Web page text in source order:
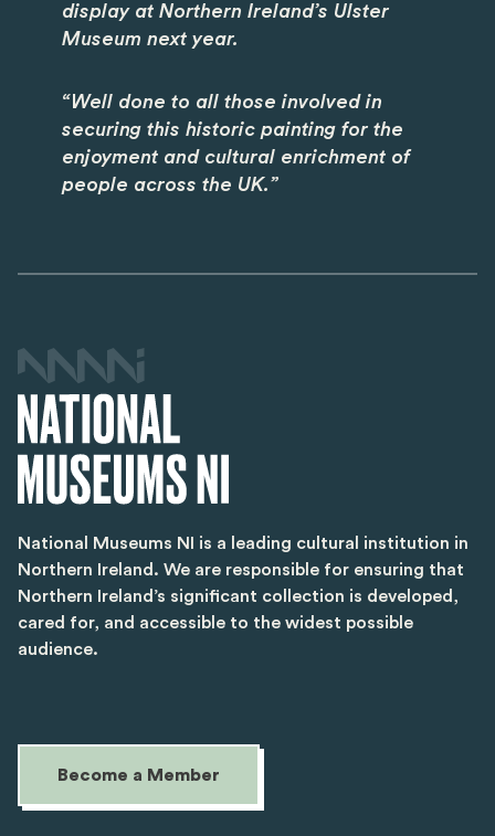
display at Northern Ireland’s Ulster
Museum next year.
“Well done to all those involved in
securing this historic painting for the
enjoyment and cultural enrichment of
people across the UK.”
National Museums NI is a leading cultural institution in
Northern Ireland. We are responsible for ensuring that
Northern Ireland’s significant collection is developed,
cared for, and accessible to the widest possible
audience.
Become a Member